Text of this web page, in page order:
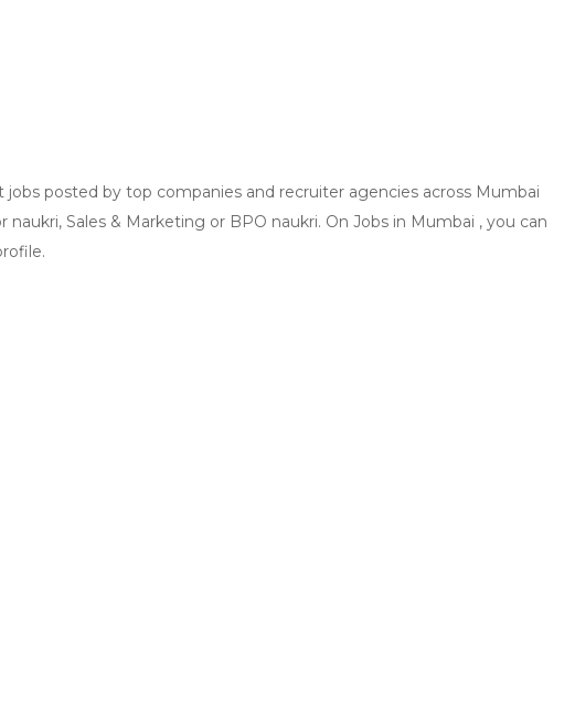
posted by top companies and recruiter agencies across Mumbai
Sales & Marketing or BPO naukri. On Jobs in Mumbai , you can